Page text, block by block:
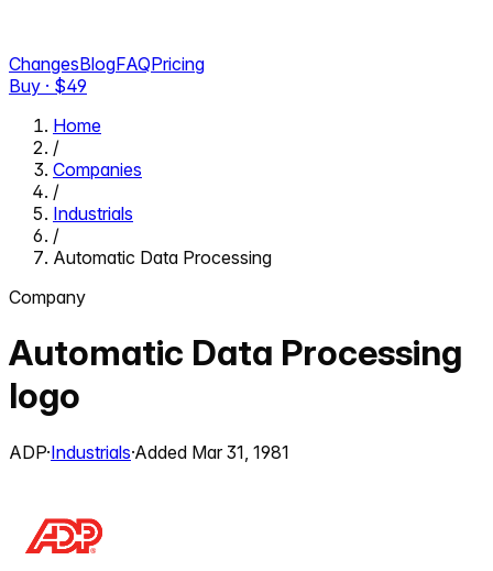
ChangesBlogFAQPricing
Buy · $49
Home
/
Companies
/
Industrials
/
Automatic Data Processing
Company
Automatic Data Processing
logo
ADP·Industrials·Added Mar 31, 1981